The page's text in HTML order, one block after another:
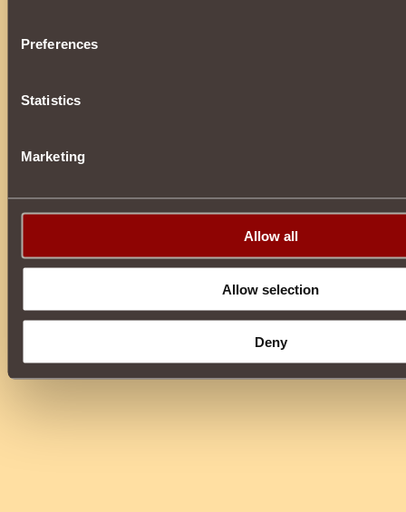
Preferences
Statistics
Marketing
Allow all
Allow selection
Deny